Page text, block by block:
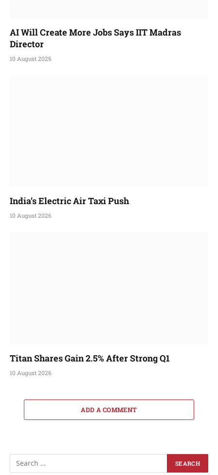
AI Will Create More Jobs Says IIT Madras
Director
10 August 2026
India’s Electric Air Taxi Push
10 August 2026
Titan Shares Gain 2.5% After Strong Q1
10 August 2026
ADD A COMMENT